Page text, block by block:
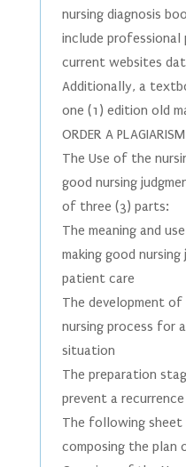
nursing diagnosis
include professional
current websites
Additionally, a
one (1) edition old
ORDER A
The Use of the
good nursing
of three (3) parts:
The meaning and
making good
patient care
The development
nursing process for
situation
The preparation
prevent a
The following
composing the plan